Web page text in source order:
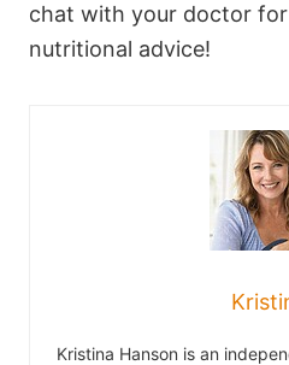
chat with your doctor
nutritional advice!
Kristina Hanson is an